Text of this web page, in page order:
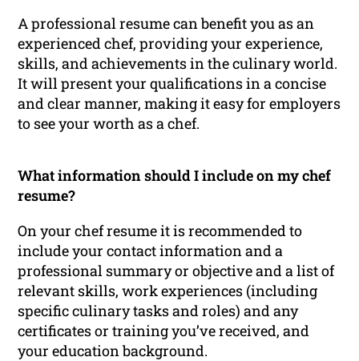
A professional resume can benefit you as an
experienced chef, providing your experience,
skills, and achievements in the culinary world.
It will present your qualifications in a concise
and clear manner, making it easy for employers
to see your worth as a chef.
What information should I include on my chef
resume?
On your chef resume it is recommended to
include your contact information and a
professional summary or objective and a list of
relevant skills, work experiences (including
specific culinary tasks and roles) and any
certificates or training you’ve received, and
your education background.